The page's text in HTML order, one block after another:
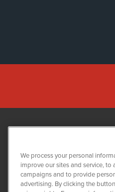
1108
Suite
We process your personal
improve our sites and service, to
campaigns and to provide
advertising. By clicking the